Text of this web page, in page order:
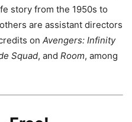
story from the 1950s to
are assistant directors
on Avengers: Infinity
Squad, and Room, among